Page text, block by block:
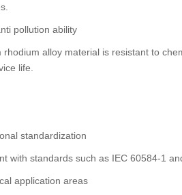
pollution ability
rhodium alloy material is resistant to
life.
standardization
with standards such as IEC 60584-1
application areas